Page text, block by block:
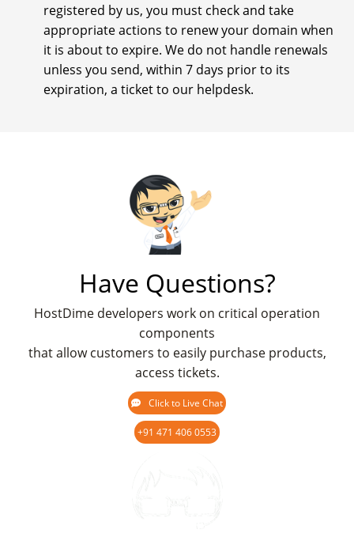
registered by us, you must check and take
appropriate actions to renew your domain when
it is about to expire. We do not handle renewals
unless you send, within 7 days prior to its
expiration, a ticket to our helpdesk.
Have Questions?
HostDime developers work on critical operation
components
that allow customers to easily purchase products,
access tickets.
Click to Live Chat
+91 471 406 0553